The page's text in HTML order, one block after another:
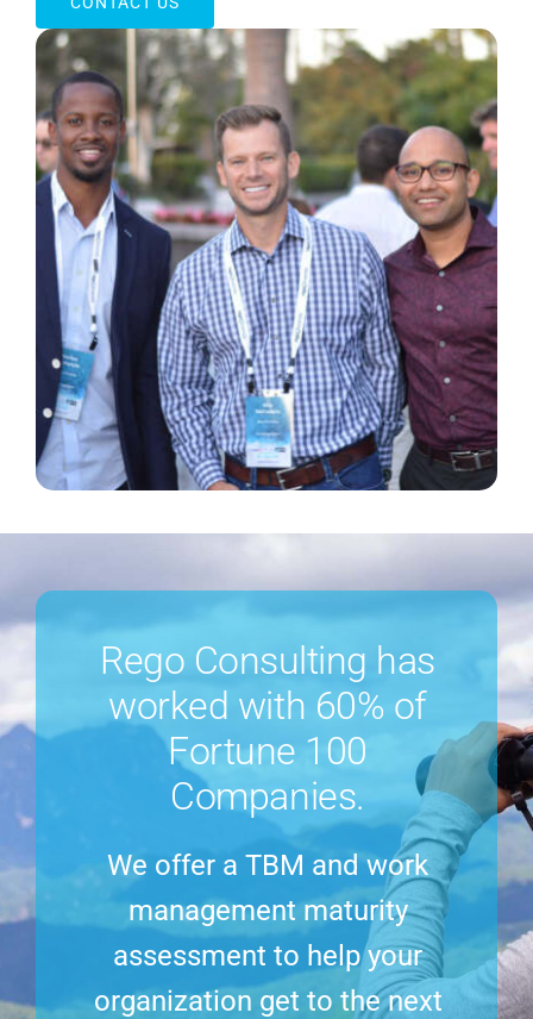
Rego Consulting has
worked with 60% of
Fortune 100
Companies.
We offer a TBM and work
management maturity
assessment to help your
organization get to the next